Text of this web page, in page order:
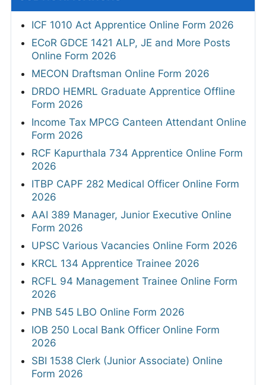
ICF 1010 Act Apprentice Online Form 2026
ECoR GDCE 1421 ALP, JE and More Posts
Online Form 2026
MECON Draftsman Online Form 2026
DRDO HEMRL Graduate Apprentice Offline
Form 2026
Income Tax MPCG Canteen Attendant Online
Form 2026
RCF Kapurthala 734 Apprentice Online Form
2026
ITBP CAPF 282 Medical Officer Online Form
2026
AAI 389 Manager, Junior Executive Online
Form 2026
UPSC Various Vacancies Online Form 2026
KRCL 134 Apprentice Trainee 2026
RCFL 94 Management Trainee Online Form
2026
PNB 545 LBO Online Form 2026
IOB 250 Local Bank Officer Online Form
2026
SBI 1538 Clerk (Junior Associate) Online
Form 2026